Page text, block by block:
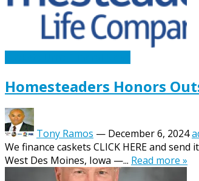
Homesteaders Honors
Tony Ramos — December 6, 2024
We finance caskets CLICK HERE and
West Des Moines, Iowa —... Read more »